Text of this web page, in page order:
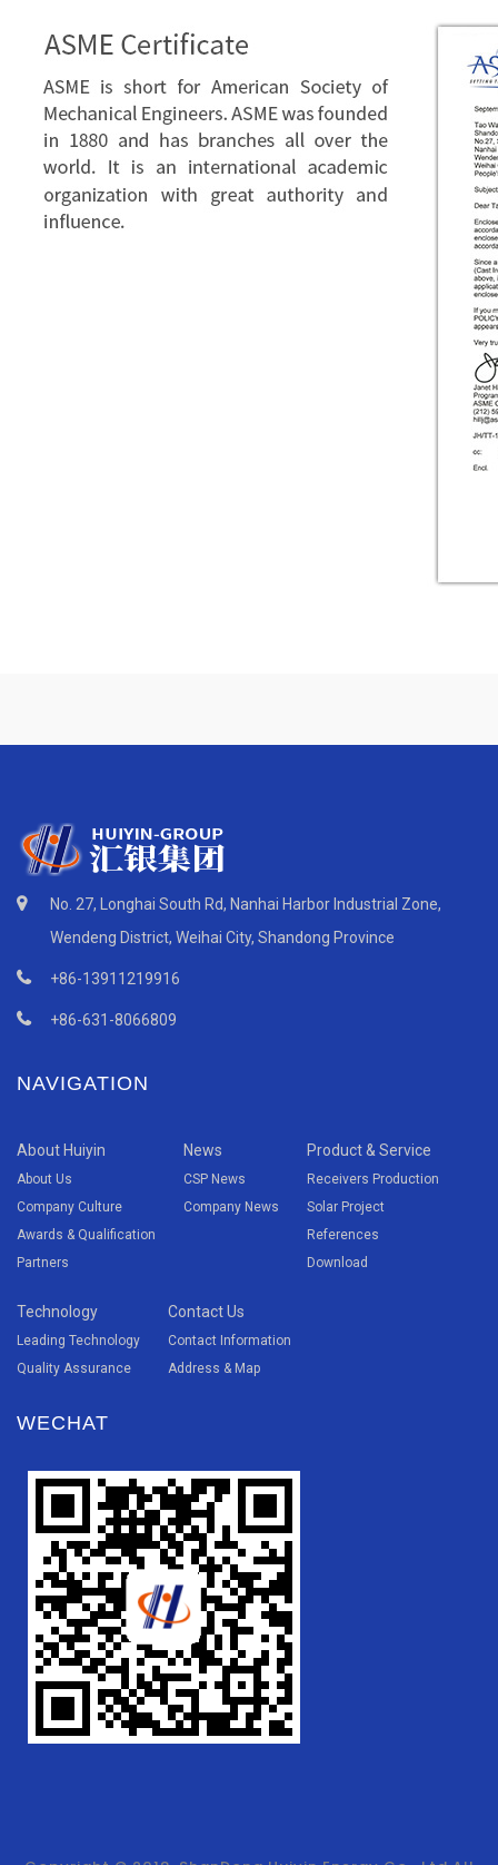
No. 27, Longhai South Rd, Nanhai Harbor Industrial Zone,
Wendeng District, Weihai City, Shandong Province
+86-13911219916
+86-631-8066809
NAVIGATION
About Huiyin
About Us
Company Culture
Awards & Qualification
Partners
News
CSP News
Company News
Product & Service
Receivers Production
Solar Project
References
Download
Technology
Leading Technology
Quality Assurance
Contact Us
Contact Information
Address & Map
WECHAT